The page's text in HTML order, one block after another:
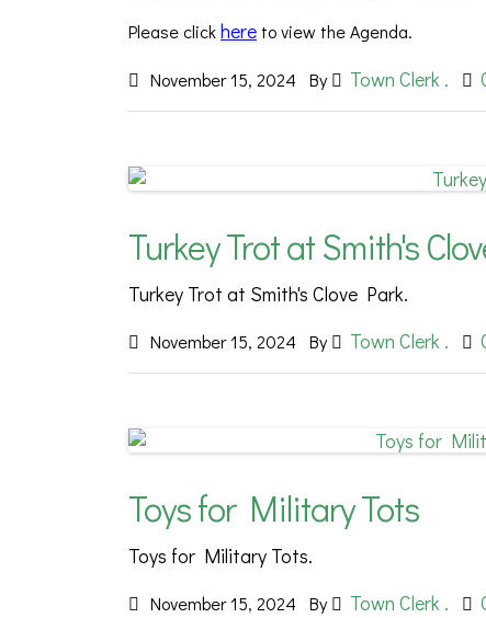
Please clickhere to view the Agenda.
November 15, 2024 By Town Clerk .
Turkey Trot at Smith's
Turkey Trot at Smith's Clove Park.
November 15, 2024 By Town Clerk .
Toys for Military Tots
Toys for Military Tots.
November 15, 2024 By Town Clerk .